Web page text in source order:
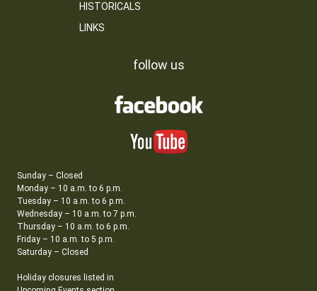
HISTORICALS
LINKS
follow us
Sunday – Closed
Monday – 10 a.m. to 6 p.m.
Tuesday – 10 a.m. to 6 p.m.
Wednesday – 10 a.m. to 7 p.m.
Thursday – 10 a.m. to 6 p.m.
Friday – 10 a.m. to 5 p.m.
Saturday – Closed
Holiday closures listed in